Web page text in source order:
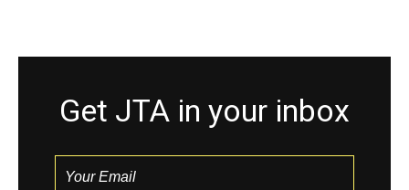
Get JTA in your inbox